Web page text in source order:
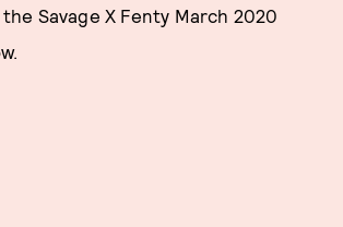
Savage X Fenty March 2020